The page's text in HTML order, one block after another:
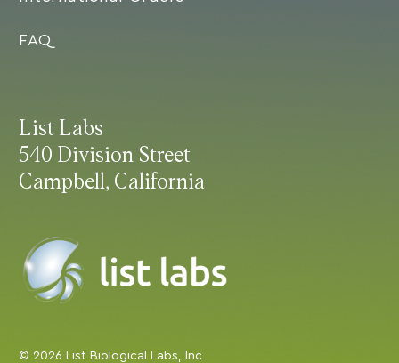
List Labs
540 Division Street
Campbell, California
© 2026 List Biological Labs, Inc
FAQ